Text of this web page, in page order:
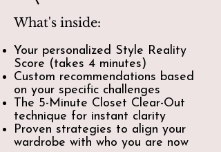
What's inside:
Your personalized Style Reality
Score (takes 4 minutes)
Custom recommendations based
on your specific challenges
The 5-Minute Closet Clear-Out
technique for instant clarity
Proven strategies to align your
wardrobe with who you are now